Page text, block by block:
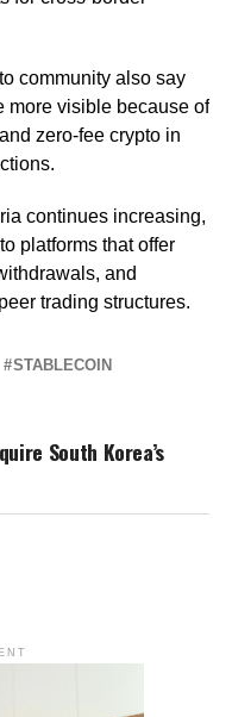
community also say
more visible because of
zero-fee crypto in
continues increasing,
platforms that offer
and
trading structures.
STABLECOIN
South Korea’s